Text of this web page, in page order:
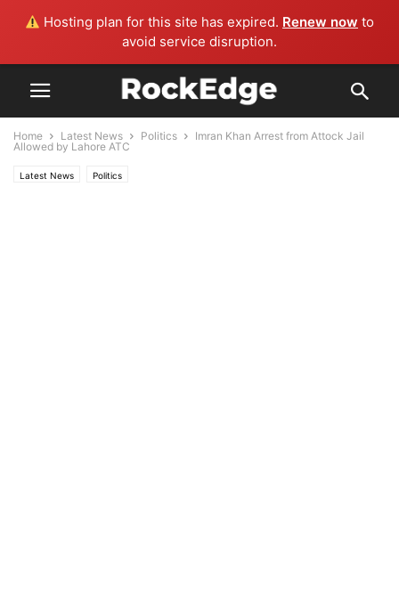
Hosting plan for this site has expired. Renew now to
avoid service disruption.
Home Latest News Politics
Imran Khan Arrest from Attock Jail
Allowed by Lahore ATC
Latest News Politics